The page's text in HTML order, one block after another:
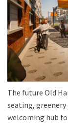
The future Old
seating,
welcoming hub